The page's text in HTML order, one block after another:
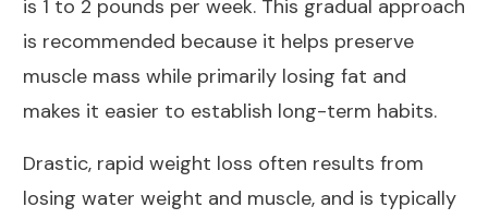
is 1 to 2 pounds per week. This gradual approach
is recommended because it helps preserve
muscle mass while primarily losing fat and
makes it easier to establish long-term habits.
Drastic, rapid weight loss often results from
losing water weight and muscle, and is typically